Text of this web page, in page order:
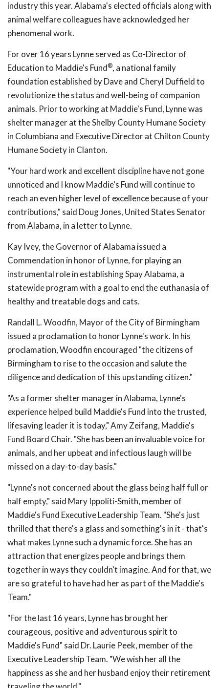
industry this year. Alabama's elected officials along with
animal welfare colleagues have acknowledged her
phenomenal work.
For over 16 years Lynne served as Co-Director of
Education to Maddie's Fund®, a national family
foundation established by Dave and Cheryl Duffield to
revolutionize the status and well-being of companion
animals. Prior to working at Maddie's Fund, Lynne was
shelter manager at the Shelby County Humane Society
in Columbiana and Executive Director at Chilton County
Humane Society in Clanton.
"Your hard work and excellent discipline have not gone
unnoticed and I know Maddie's Fund will continue to
reach an even higher level of excellence because of your
contributions," said Doug Jones, United States Senator
from Alabama, in a letter to Lynne.
Kay Ivey, the Governor of Alabama issued a
Commendation in honor of Lynne, for playing an
instrumental role in establishing Spay Alabama, a
statewide program with a goal to end the euthanasia of
healthy and treatable dogs and cats.
Randall L. Woodfin, Mayor of the City of Birmingham
issued a proclamation to honor Lynne's work. In his
proclamation, Woodfin encouraged "the citizens of
Birmingham to rise to the occasion and salute the
diligence and dedication of this upstanding citizen."
"As a former shelter manager in Alabama, Lynne's
experience helped build Maddie's Fund into the trusted,
lifesaving leader it is today," Amy Zeifang, Maddie's
Fund Board Chair. "She has been an invaluable voice for
animals, and her upbeat and infectious laugh will be
missed on a day-to-day basis."
"Lynne's not concerned about the glass being half full or
half empty," said Mary Ippoliti-Smith, member of
Maddie's Fund Executive Leadership Team. "She's just
thrilled that there's a glass and something's in it - that's
what makes Lynne such a dynamic force. She has an
attraction that energizes people and brings them
together in ways they couldn't imagine. And for that, we
are so grateful to have had her as part of the Maddie's
Team."
"For the last 16 years, Lynne has brought her
courageous, positive and adventurous spirit to
Maddie's Fund" said Dr. Laurie Peek, member of the
Executive Leadership Team. "We wish her all the
happiness as she and her husband enjoy their retirement